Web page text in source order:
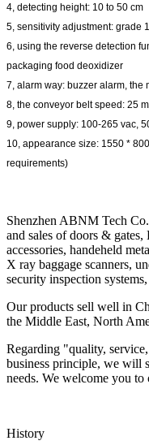
4, detecting height: 10 to 50 cm
5, sensitivity adjustment: grade
6, using the reverse detection
packaging food deoxidizer
7, alarm way: buzzer alarm,
8, the conveyor belt speed: 25
9, power supply: 100-265 vac,
10, appearance size: 1550 *
requirements)
Shenzhen ABNM Tech
and sales of doors &
accessories, handeheld
X ray baggage scanners,
security inspection systems,
Our products sell well in
the Middle East, North
Regarding "quality,
business principle, we will
needs. We welcome you to
History